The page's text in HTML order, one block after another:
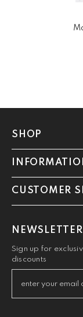
SHOP
CUSTOMER
Sign up for
discounts